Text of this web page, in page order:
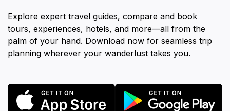
Explore expert travel guides, compare and book
tours, experiences, hotels, and more—all from the
palm of your hand. Download now for seamless trip
planning wherever your wanderlust takes you.